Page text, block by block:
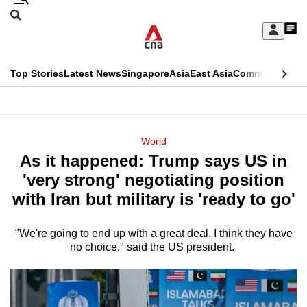
Skip
Sign
My
menu
Search
CNAR
Top StoriesLatest NewsSingaporeAsiaEast AsiaCommentary
Menu
World
As it happened: Trump says US in
'very strong' negotiating position
with Iran but military is 'ready to go'
"We're going to end up with a great deal. I think they have
no choice," said the US president.
This
longer
supported
We
it's
a
hassle